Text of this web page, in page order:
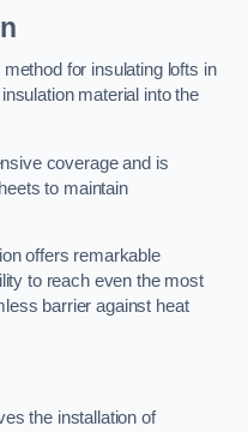
for insulating lofts in
material into the
coverage and is
to maintain
offers remarkable
to reach even the most
barrier against heat
the installation of